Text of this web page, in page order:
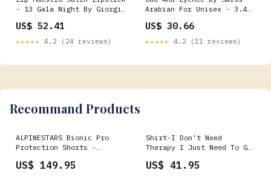
- 13 Gala Night By Giorgio
Lipstick Rollers Curlers
US$ 52.41
★★★★★ 4.2 (24 reviews)
Arabian For Unisex - 3.4
US$ 30.66
★★★★★ 4.2 (11 reviews)
Recommand Products
ALPINESTARS Bionic Pro
Protection Shorts -
6507523-13-L 107-0027
US$ 149.95
Shirt-I Don't Need
Therapy I Just Need To Go
sw0004 rr_track_Dog
US$ 41.95